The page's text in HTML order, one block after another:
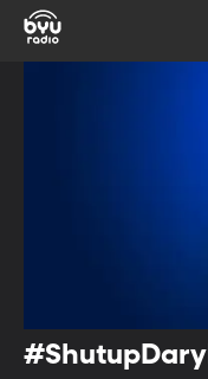
#ShutupDaryl